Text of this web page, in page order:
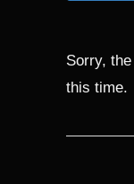
Sorry,
this time.